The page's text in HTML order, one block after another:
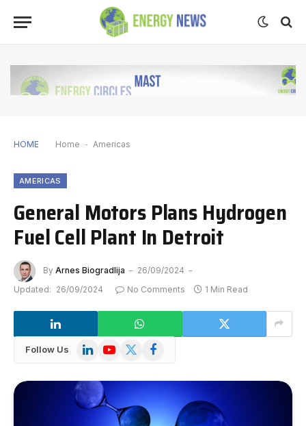
HOME Home - Americas
AMERICAS
General Motors Plans Hydrogen
Fuel Cell Plant In Detroit
By Arnes Biogradlija
26/09/2024
Updated: 26/09/2024 No Comments 1 Min Read
Follow Us LinkedInYouTube
X
Facebook